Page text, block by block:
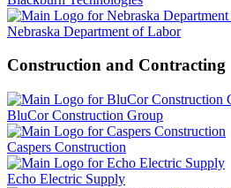
Nebraska Department of Labor
Construction and Contracting
BluCor Construction Group
Caspers Construction
Echo Electric Supply